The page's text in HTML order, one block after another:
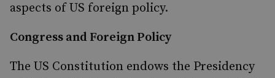
aspects of US foreign policy.
Congress and Foreign Policy
The US Constitution endows the Presidency